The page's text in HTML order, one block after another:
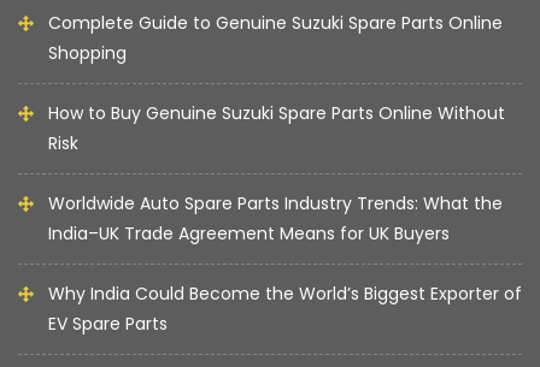
Complete Guide to Genuine Suzuki Spare Parts Online
Shopping
How to Buy Genuine Suzuki Spare Parts Online Without
Risk
Worldwide Auto Spare Parts Industry Trends: What the
India–UK Trade Agreement Means for UK Buyers
Why India Could Become the World’s Biggest Exporter of
EV Spare Parts